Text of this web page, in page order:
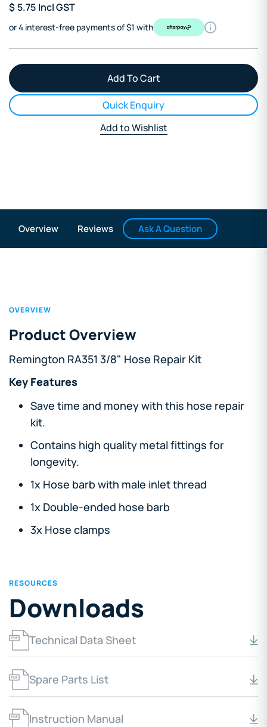
$ 5.75 Incl GST
or 4 interest-free payments of $1 with
Quick Enquiry
Add to Wishlist
Overview Reviews Ask A Question
OVERVIEW
Product Overview
Remington RA351 3/8" Hose Repair Kit
Key Features
Save time and money with this hose repair
kit.
Contains high quality metal fittings for
longevity.
1x Hose barb with male inlet thread
1x Double-ended hose barb
3x Hose clamps
RESOURCES
Downloads
Technical Data Sheet
Spare Parts List
Instruction Manual